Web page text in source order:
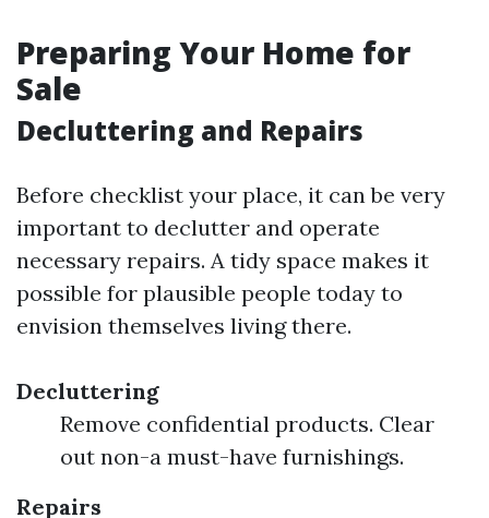
Preparing Your Home for
Sale
Decluttering and Repairs
Before checklist your place, it can be very
important to declutter and operate
necessary repairs. A tidy space makes it
possible for plausible people today to
envision themselves living there.
Decluttering
Remove confidential products. Clear
out non-a must-have furnishings.
Repairs